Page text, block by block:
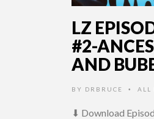
LZ
#2-
AND
BY DRBRUCE • ALL
⬇ Download